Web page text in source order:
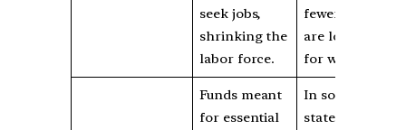
seek jobs,
shrinking the
labor force.
fewer people
are looking
for work.
Funds meant
for essential
In some
states, delays